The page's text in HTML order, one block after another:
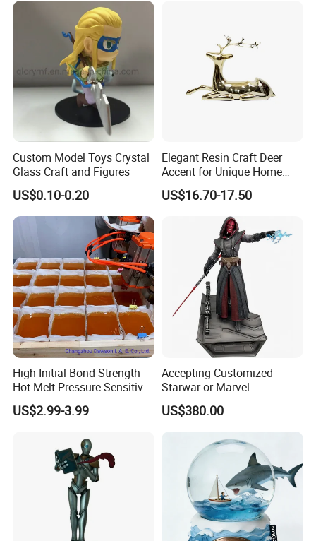
Custom Model Toys Crystal
Glass Craft and Figures
US$0.10-0.20
Elegant Resin Craft Deer
Accent for Unique Home
Decoration
US$16.70-17.50
High Initial Bond Strength
Hot Melt Pressure Sensitive
Adhesive Glue for Box,
Carton Sealing
US$2.99-3.99
Accepting Customized
Starwar or Marvel
Collectible Series Statue
US$380.00